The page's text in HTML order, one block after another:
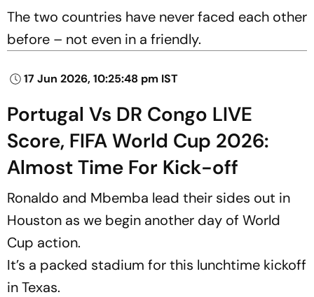
The two countries have never faced each other
before – not even in a friendly.
17 Jun 2026, 10:25:48 pm IST
Portugal Vs DR Congo LIVE
Score, FIFA World Cup 2026:
Almost Time For Kick-off
Ronaldo and Mbemba lead their sides out in
Houston as we begin another day of World
Cup action.
It’s a packed stadium for this lunchtime kickoff
in Texas.